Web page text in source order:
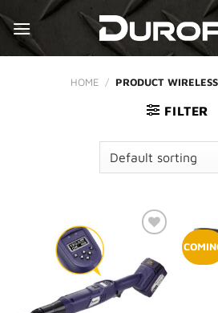
to
content
HOME / PRODUCT
FILTER
Wishlist